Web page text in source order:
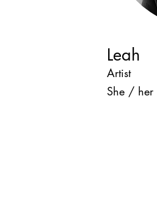
Leah
Artist
She / her